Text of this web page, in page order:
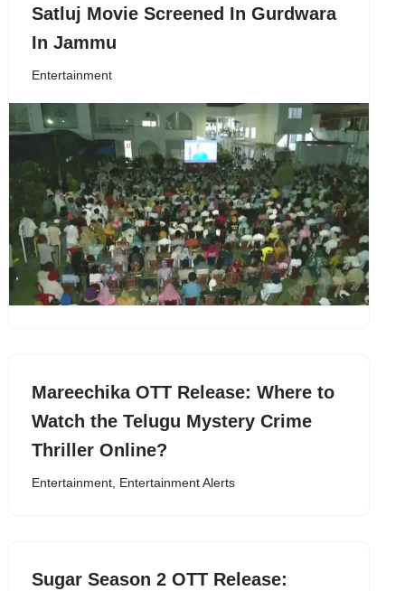
Satluj Movie Screened In Gurdwara
In Jammu
Entertainment
Mareechika OTT Release: Where to
Watch the Telugu Mystery Crime
Thriller Online?
Entertainment, Entertainment Alerts
Sugar Season 2 OTT Release: